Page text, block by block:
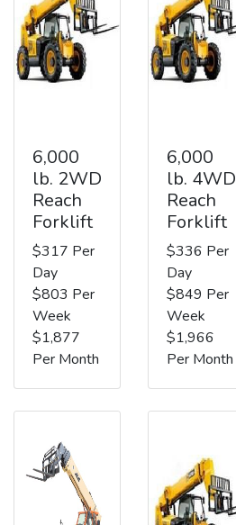
6,000
lb. 2WD
Reach
Forklift
$317 Per
Day
$803 Per
Week
$1,877
Per Month
6,000
lb. 4WD
Reach
Forklift
$336 Per
Day
$849 Per
Week
$1,966
Per Month